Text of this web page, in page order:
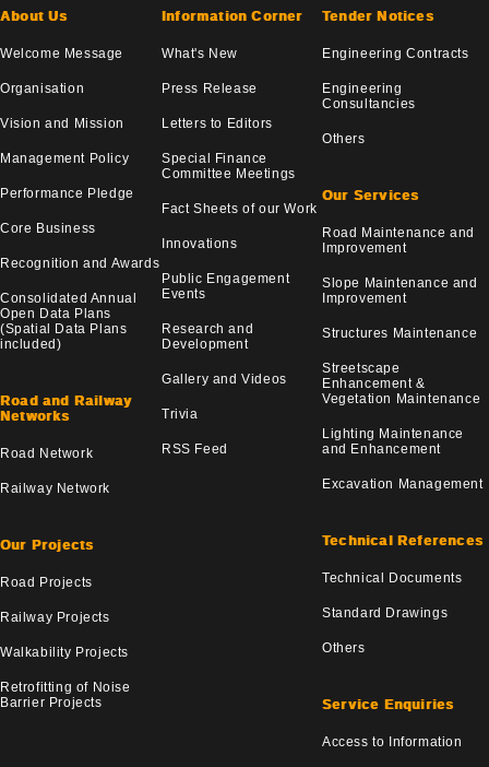
About Us
Welcome Message
Organisation
Vision and Mission
Management Policy
Performance Pledge
Core Business
Recognition and Awards
Consolidated Annual
Open Data Plans
(Spatial Data Plans
included)
Road and Railway
Networks
Road Network
Railway Network
Our Projects
Road Projects
Railway Projects
Walkability Projects
Retrofitting of Noise
Barrier Projects
Information Corner
What's New
Press Release
Letters to Editors
Special Finance
Committee Meetings
Fact Sheets of our Work
Innovations
Public Engagement
Events
Research and
Development
Gallery and Videos
Trivia
RSS Feed
Tender Notices
Engineering Contracts
Engineering
Consultancies
Others
Our Services
Road Maintenance and
Improvement
Slope Maintenance and
Improvement
Structures Maintenance
Streetscape
Enhancement &
Vegetation Maintenance
Lighting Maintenance
and Enhancement
Excavation Management
Technical References
Technical Documents
Standard Drawings
Others
Service Enquiries
Access to Information